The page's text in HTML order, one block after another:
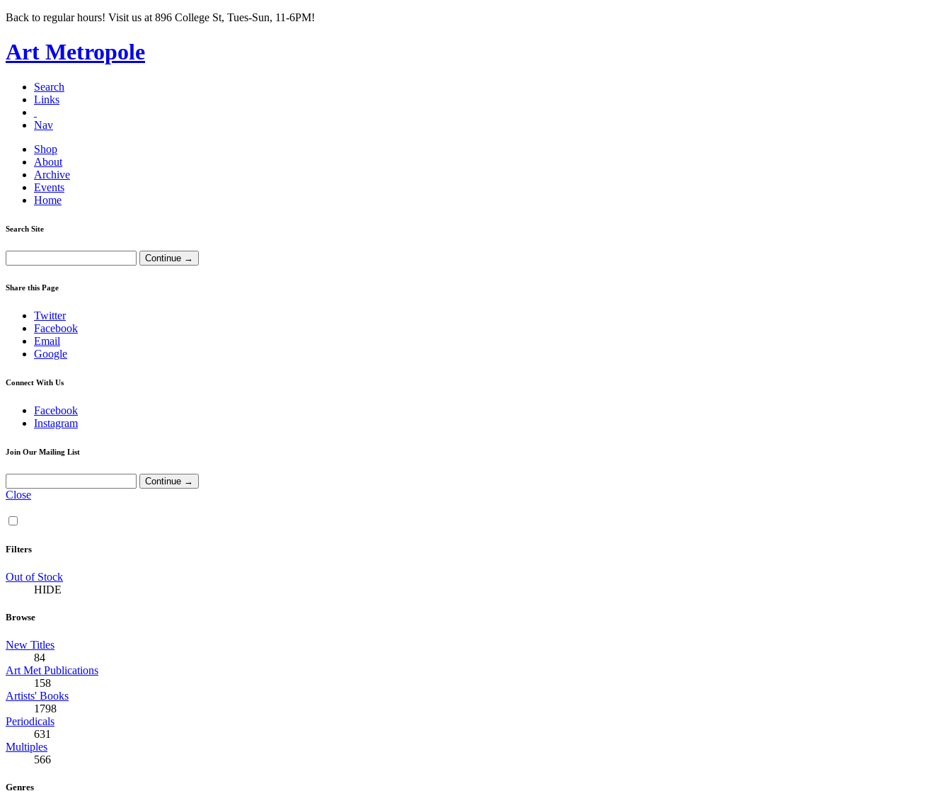
Back to regular hours! Visit us at 896 College St, Tues-Sun, 11-6PM!
Art Metropole
Search
Links
Nav
Shop
About
Archive
Events
Home
Search Site
Share this Page
Twitter
Facebook
Email
Google
Connect With Us
Facebook
Instagram
Join Our Mailing List
Close
Filters
Out of Stock
HIDE
Browse
New Titles
84
Art Met Publications
158
Artists' Books
1798
Periodicals
631
Multiples
566
Genres